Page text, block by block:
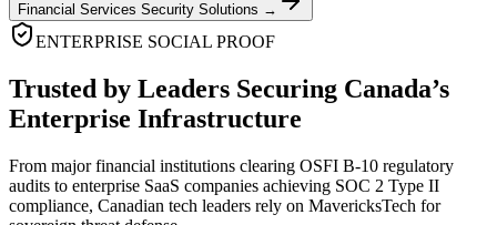
Financial Services Security Solutions →
ENTERPRISE SOCIAL PROOF
Trusted by Leaders Securing Canada’s
Enterprise Infrastructure
From major financial institutions clearing OSFI B-10 regulatory
audits to enterprise SaaS companies achieving SOC 2 Type II
compliance, Canadian tech leaders rely on MavericksTech for